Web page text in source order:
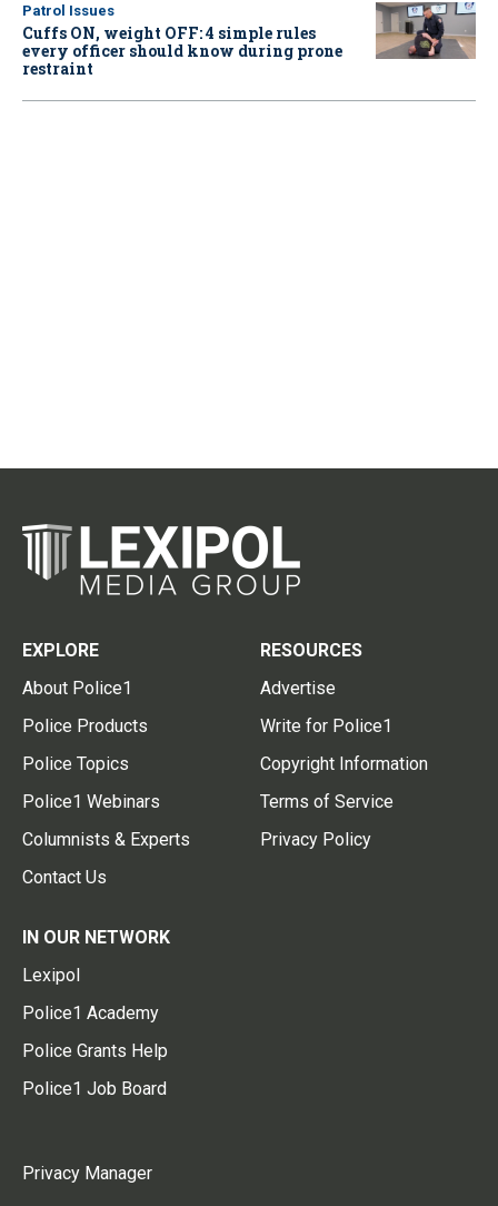
Patrol Issues
Cuffs ON, weight OFF: 4 simple rules
every officer should know during prone
restraint
EXPLORE
About Police1
Police Products
Police Topics
Police1 Webinars
Columnists & Experts
Contact Us
RESOURCES
Advertise
Write for Police1
Copyright Information
Terms of Service
Privacy Policy
IN OUR NETWORK
Lexipol
Police1 Academy
Police Grants Help
Police1 Job Board
Privacy Manager